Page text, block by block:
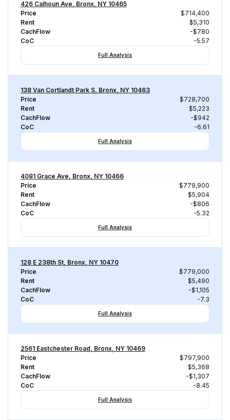
426 Calhoun Ave, Bronx, NY 10465
Price
$714,400
Rent
$5,310
CachFlow
-$780
CoC
-5.57
Full Analysis
138 Van Cortlandt Park S, Bronx, NY 10463
Price
$728,700
Rent
$5,223
CachFlow
-$942
CoC
-6.61
Full Analysis
4081 Grace Ave, Bronx, NY 10466
Price
$779,900
Rent
$5,904
CachFlow
-$806
CoC
-5.32
Full Analysis
128 E 238th St, Bronx, NY 10470
Price
$779,000
Rent
$5,490
CachFlow
-$1,105
CoC
-7.3
Full Analysis
2561 Eastchester Road, Bronx, NY 10469
Price
$797,900
Rent
$5,368
CachFlow
-$1,307
CoC
-8.45
Full Analysis